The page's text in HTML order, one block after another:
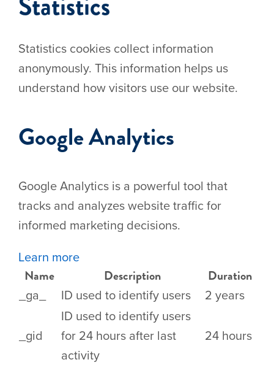
Statistics cookies collect information
anonymously. This information helps us
understand how visitors use our website.
Google Analytics
Google Analytics is a powerful tool that
tracks and analyzes website traffic for
informed marketing decisions.
Learn more
Name
Description
Duration
_ga_
ID used to identify users 2 years
_gid
ID used to identify users
for 24 hours after last
activity
24 hours